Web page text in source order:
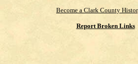
Become a Clark County
Report Broken Links